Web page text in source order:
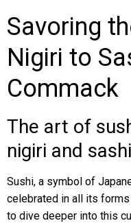
Savoring
Nigiri to
Commack
The art of
nigiri and
Sushi, a symbol of
celebrated in all its
to dive deeper into this